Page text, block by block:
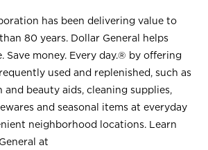
has been delivering value to
80 years. Dollar General helps
Save money. Every day.® by offering
used and replenished, such as
and beauty aids, cleaning supplies,
and seasonal items at everyday
neighborhood locations. Learn
at